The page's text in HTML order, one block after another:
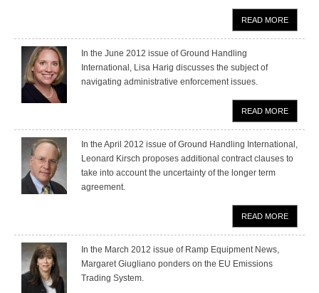
READ MORE
In the June 2012 issue of Ground Handling
International, Lisa Harig discusses the subject of
navigating administrative enforcement issues.
READ MORE
In the April 2012 issue of Ground Handling International,
Leonard Kirsch proposes additional contract clauses to
take into account the uncertainty of the longer term
agreement.
READ MORE
In the March 2012 issue of Ramp Equipment News,
Margaret Giugliano ponders on the EU Emissions
Trading System.